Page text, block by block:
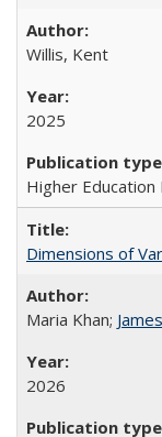
Willis, Kent
2025
Higher Education
Dimensions of
Maria Khan;
2026